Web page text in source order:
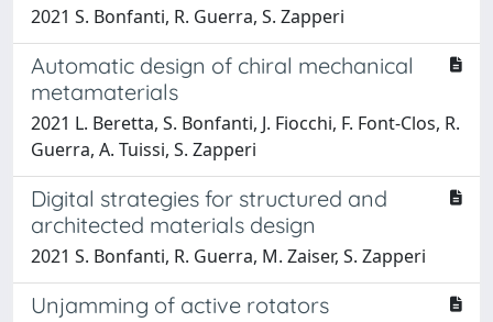
2021 S. Bonfanti, R. Guerra, S. Zapperi
Automatic design of chiral mechanical
metamaterials
2021 L. Beretta, S. Bonfanti, J. Fiocchi, F. Font-Clos, R.
Guerra, A. Tuissi, S. Zapperi
Digital strategies for structured and
architected materials design
2021 S. Bonfanti, R. Guerra, M. Zaiser, S. Zapperi
Unjamming of active rotators